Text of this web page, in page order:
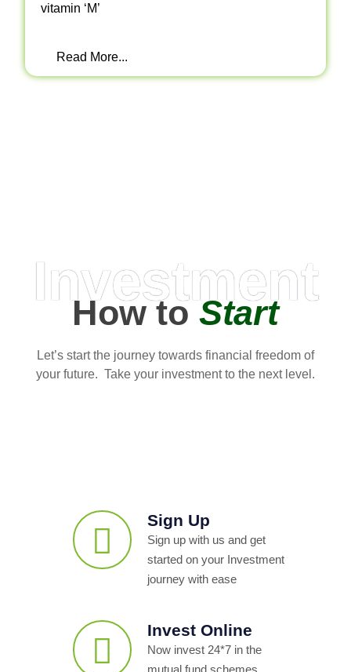
vitamin ‘M’
Read More...
Investment
How toStart
Let’s start the journey towards financial freedom of
your future. Take your investment to the next level.
Sign Up
Sign up with us and get
started on your Investment
journey with ease
Invest Online
Now invest 24*7 in the
mutual fund schemes